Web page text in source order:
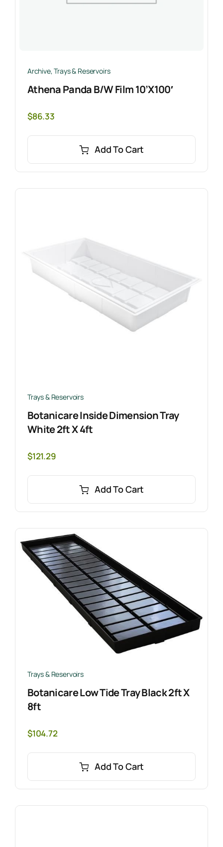
Archive,Trays & Reservoirs
Athena Panda B/W Film 10’x100′
$86.33
Add To Cart
Trays & Reservoirs
Botanicare Inside Dimension Tray
White 2ft X 4ft
$121.29
Add To Cart
Trays & Reservoirs
Botanicare Low Tide Tray Black 2ft X
8ft
$104.72
Add To Cart